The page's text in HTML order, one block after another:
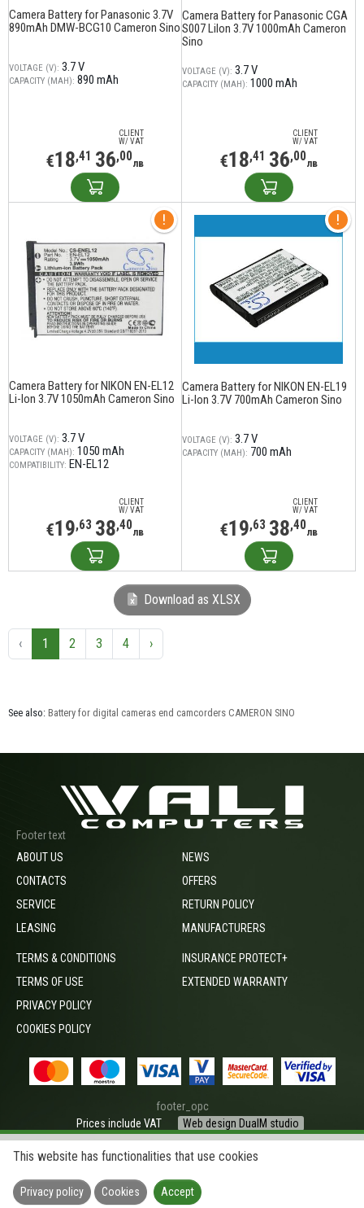
Camera Battery for Panasonic 3.7V
890mAh DMW-BCG10 Cameron Sino
VOLTAGE (V): 3.7 V
CAPACITY (MAH): 890 mAh
CLIENT
W/ VAT
€18,41 36,00лв
Camera Battery for Panasonic CGA
S007 LiIon 3.7V 1000mAh Cameron
Sino
VOLTAGE (V): 3.7 V
CAPACITY (MAH): 1000 mAh
CLIENT
W/ VAT
€18,41 36,00лв
Camera Battery for NIKON EN-EL12
Li-Ion 3.7V 1050mAh Cameron Sino
VOLTAGE (V): 3.7 V
CAPACITY (MAH): 1050 mAh
COMPATIBILITY: EN-EL12
CLIENT
W/ VAT
€19,63 38,40лв
Camera Battery for NIKON EN-EL19
Li-Ion 3.7V 700mAh Cameron Sino
VOLTAGE (V): 3.7 V
CAPACITY (MAH): 700 mAh
CLIENT
W/ VAT
€19,63 38,40лв
Download as XLSX
‹ 1 2 3 4 ›
See also: Battery for digital cameras end camcorders CAMERON SINO
Footer text
ABOUT US
CONTACTS
SERVICE
LEASING
NEWS
OFFERS
RETURN POLICY
MANUFACTURERS
TERMS & CONDITIONS
TERMS OF USE
PRIVACY POLICY
COOKIES POLICY
INSURANCE PROTECT+
EXTENDED WARRANTY
footer_opc
Prices include VAT
Web design DualM studio
This website has functionalities that use cookies
Privacy policy Cookies Accept